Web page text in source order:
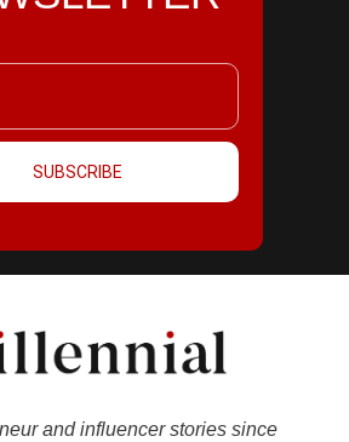
SUBSCRIBE
and influencer stories since